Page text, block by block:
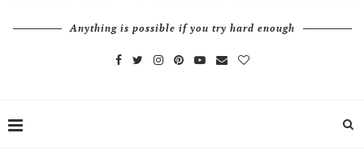
Anything is possible if you try hard enough